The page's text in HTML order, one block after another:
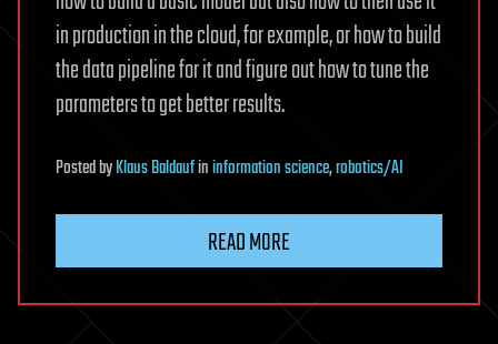
in production in the cloud, for example, or how to build
the data pipeline for it and figure out how to tune the
parameters to get better results.
PostedbyKlaus Baldaufininformation science,robotics/AI
READ MORE